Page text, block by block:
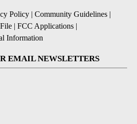
Policy | Community Guidelines |
| FCC Applications |
Information
EMAIL NEWSLETTERS